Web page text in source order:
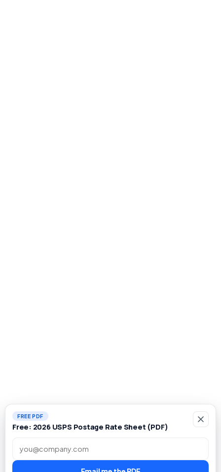
FREE PDF
Free: 2026 USPS Postage Rate Sheet (PDF)